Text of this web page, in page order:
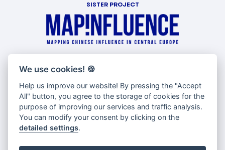
SISTER PROJECT
WITH SUPPORT OF
We use cookies! 🍪
Help us improve our website! By pressing the "Accept
All" button, you agree to the storage of cookies for the
purpose of improving our services and traffic analysis.
You can modify your consent by clicking on the
detailed settings.